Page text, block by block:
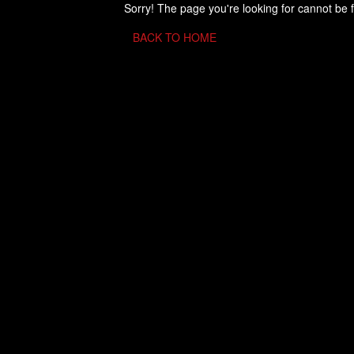
Sorry! The page you're looking for cannot be
BACK TO HOME